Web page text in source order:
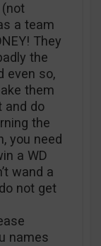
a team
They
the
even so,
them
and do
the
you need
a WD
wand a
not get
names